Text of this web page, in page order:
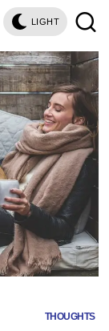
LIGHT
THOUGHTS